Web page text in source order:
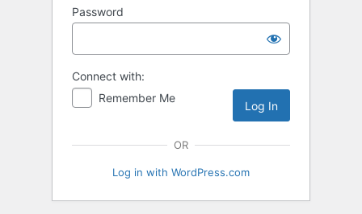
Password
Connect with:
Remember Me
OR
Log in with WordPress.com